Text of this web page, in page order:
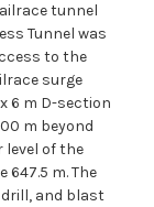
tunnel
Tunnel was
to the
surge
6 m D-section
m beyond
level of the
m. The
and blast